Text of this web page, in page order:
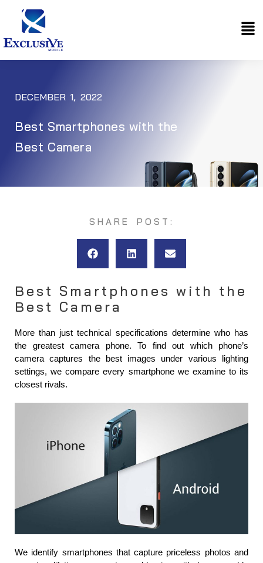
content
DECEMBER 1, 2022
Best Smartphones with the
Best Camera
SHARE POST:
Best Smartphones with the
Best Camera
More than just technical specifications determine who has
the greatest camera phone. To find out which phone’s
camera captures the best images under various lighting
settings, we compare every smartphone we examine to its
closest rivals.
We identify smartphones that capture priceless photos and